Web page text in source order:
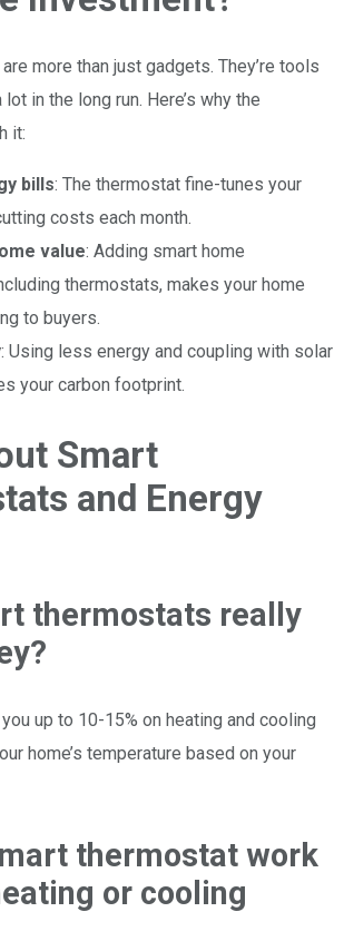
more than just gadgets. They’re tools
in the long run. Here’s why the
it:
bills: The thermostat fine-tunes your
costs each month.
value: Adding smart home
thermostats, makes your home
to buyers.
: Using less energy and coupling with solar
your carbon footprint.
Smart
and Energy
thermostats really
up to 10-15% on heating and cooling
home’s temperature based on your
thermostat work
or cooling